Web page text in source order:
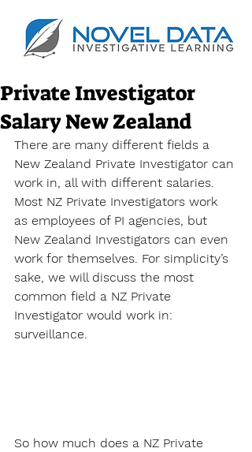
Private Investigator
Salary New Zealand
There are many different fields a
New Zealand Private Investigator can
work in, all with different salaries.
Most NZ Private Investigators work
as employees of PI agencies, but
New Zealand Investigators can even
work for themselves. For simplicity’s
sake, we will discuss the most
common field a NZ Private
Investigator would work in:
surveillance.
So how much does a NZ Private